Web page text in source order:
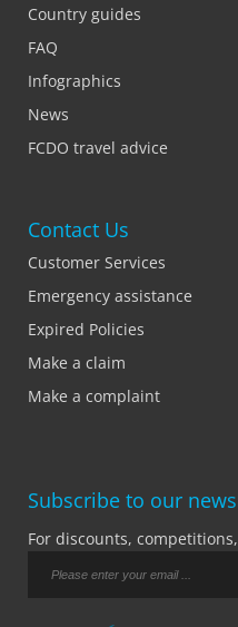
Country guides
FAQ
Infographics
News
FCDO travel advice
Contact Us
Customer Services
Emergency assistance
Expired Policies
Make a claim
Make a complaint
Subscribe to our
For discounts,